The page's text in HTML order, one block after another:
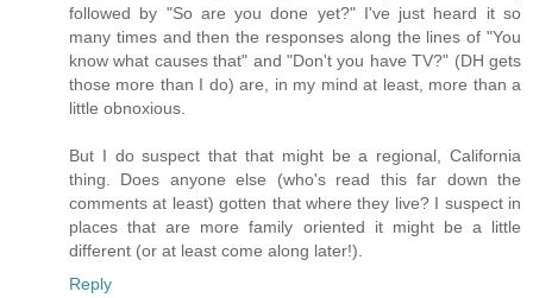
followed by "So are you done yet?" I've just heard it so
many times and then the responses along the lines of "You
know what causes that" and "Don't you have TV?" (DH gets
those more than I do) are, in my mind at least, more than a
little obnoxious.
But I do suspect that that might be a regional, California
thing. Does anyone else (who's read this far down the
comments at least) gotten that where they live? I suspect in
places that are more family oriented it might be a little
different (or at least come along later!).
Reply